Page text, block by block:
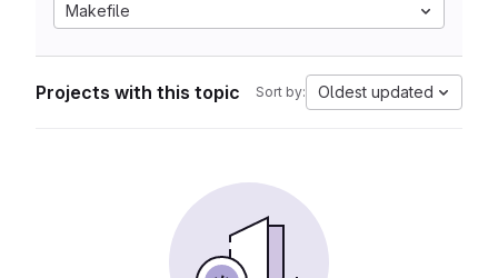
Makefile
Projects with this topic Sort by: Oldest updated